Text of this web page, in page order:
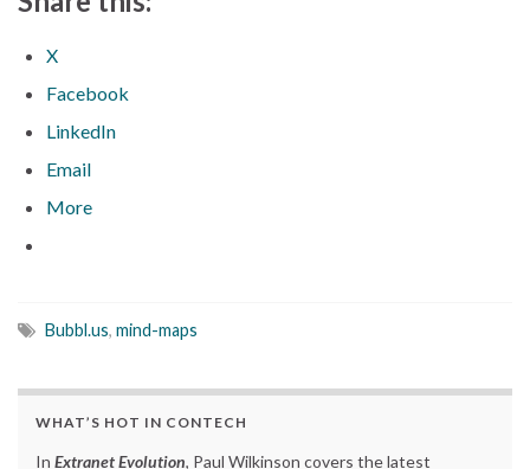
X
Facebook
LinkedIn
Email
More
Bubbl.us, mind-maps
WHAT’S HOT IN CONTECH
In Extranet Evolution, Paul Wilkinson covers the latest